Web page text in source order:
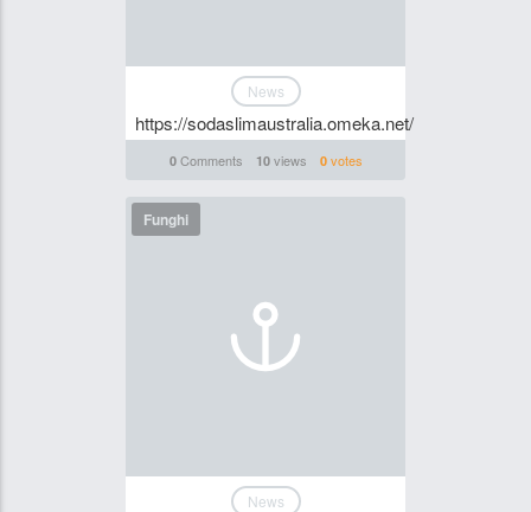
News
https://sodaslimaustralia.omeka.net/
0Comments 10views 0votes
Funghi
News